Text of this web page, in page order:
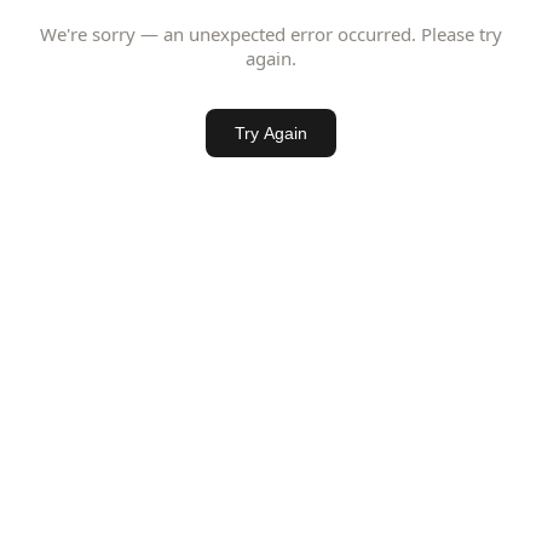
We're sorry — an unexpected error occurred. Please try
again.
Try Again